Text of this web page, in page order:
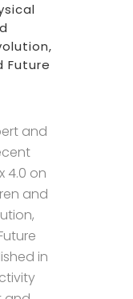
Future
and
4.0 on
and
in